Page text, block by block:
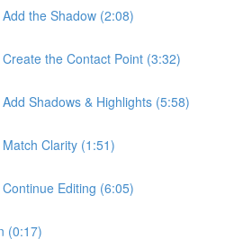
the Shadow (2:08)
the Contact Point (3:32)
Shadows & Highlights (5:58)
Clarity (1:51)
Editing (6:05)
(0:17)